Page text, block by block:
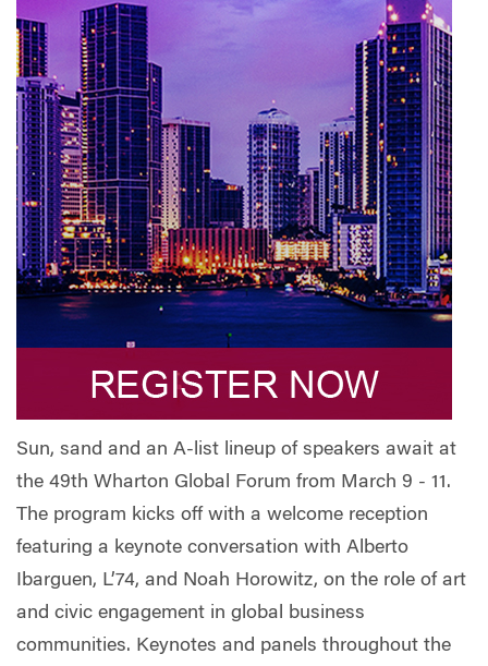
Sun, sand and an A-list lineup of speakers await at
the 49th Wharton Global Forum from March 9 - 11.
The program kicks off with a welcome reception
featuring a keynote conversation with Alberto
Ibarguen, L’74, and Noah Horowitz, on the role of art
and civic engagement in global business
communities. Keynotes and panels throughout the